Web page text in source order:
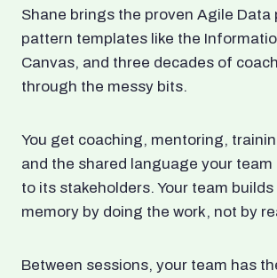
Shane brings the proven Agile Data
pattern templates like the
Canvas, and three decades of
through the messy bits.
You get coaching, mentoring,
and the shared language your team
to its stakeholders. Your team builds
memory by doing the work, not by
Between sessions, your team has